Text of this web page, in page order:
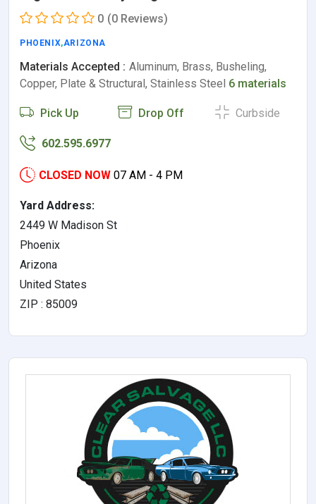
0 (0 Reviews)
PHOENIX,ARIZONA
Materials Accepted : Aluminum, Brass, Busheling,
Copper, Plate & Structural, Stainless Steel 6 materials
Pick Up Drop Off Curbside
602.595.6977
CLOSED NOW 07 AM - 4 PM
Yard Address:
2449 W Madison St
Phoenix
Arizona
United States
ZIP : 85009